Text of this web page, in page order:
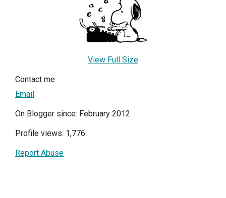
View Full Size
Contact me
Email
On Blogger since: February 2012
Profile views: 1,776
Report Abuse